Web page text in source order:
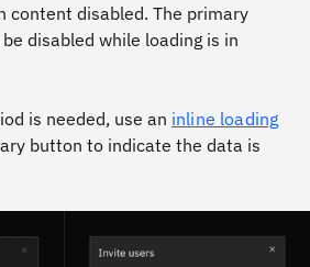
content disabled. The primary
disabled while loading is in
is needed, use an inline loading
button to indicate the data is